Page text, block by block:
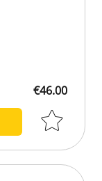
€46.00